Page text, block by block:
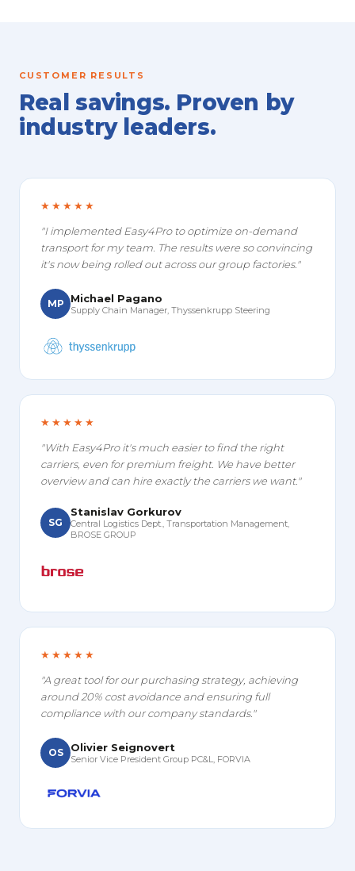
CUSTOMER RESULTS
Real savings. Proven by
industry leaders.
★★★★★
"I implemented Easy4Pro to optimize on-demand
transport for my team. The results were so convincing
it's now being rolled out across our group factories."
MP Michael Pagano
Supply Chain Manager, Thyssenkrupp Steering
★★★★★
"With Easy4Pro it's much easier to find the right
carriers, even for premium freight. We have better
overview and can hire exactly the carriers we want."
SG
Stanislav Gorkurov
Central Logistics Dept., Transportation Management,
BROSE GROUP
★★★★★
"A great tool for our purchasing strategy, achieving
around 20% cost avoidance and ensuring full
compliance with our company standards."
OS Olivier Seignovert
Senior Vice President Group PC&L, FORVIA